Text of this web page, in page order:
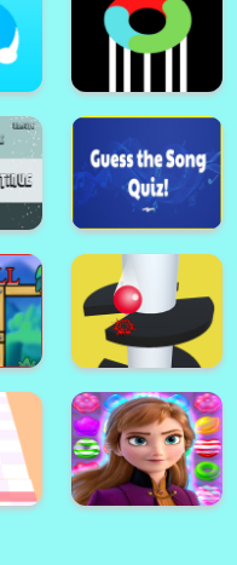
2048 Wooden Edition
Color Ball!